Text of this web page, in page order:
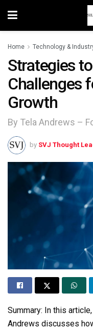
Home Technology &
Strategies
Challenges
Growth
By Tela Andrews –
by SVJ Thought
Summary: In this article,
Andrews discusses